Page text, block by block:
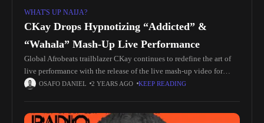
WHAT'S UP NAIJA?
CKay Drops Hypnotizing “Addicted” &
“Wahala” Mash-Up Live Performance
Global Afrobeats trailblazer CKay continues to redefine the art of
live performance with the release of the live mash-up video for
"Addicted" and "Wahala," taken from his critically acclaimed
OSAFO DANIEL 2 YEARS AGO KEEP READING